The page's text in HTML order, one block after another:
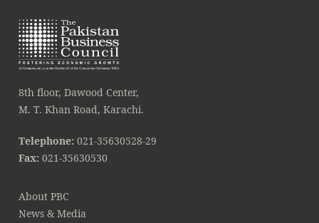
8th floor, Dawood Center,
M. T. Khan Road, Karachi.
Telephone: 021-35630528-29
Fax: 021-35630530
About PBC
News & Media